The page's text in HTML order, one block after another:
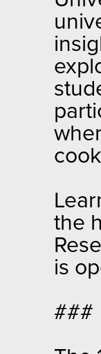
the
is
###